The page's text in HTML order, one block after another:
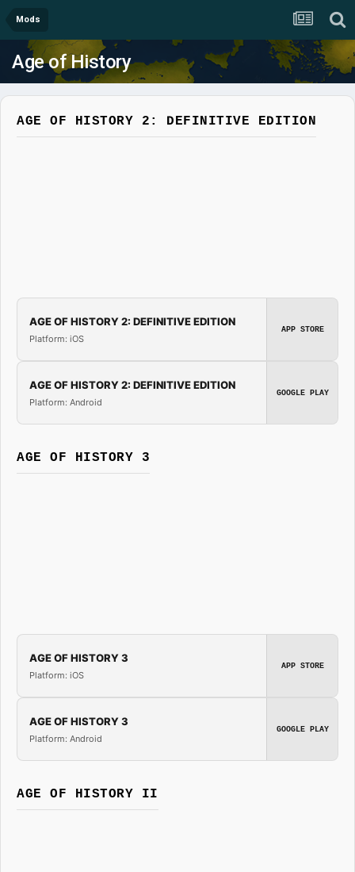
Mods
Age of History
AGE OF HISTORY 2: DEFINITIVE EDITION
AGE OF HISTORY 2: DEFINITIVE EDITION
Platform: iOS
APP STORE
AGE OF HISTORY 2: DEFINITIVE EDITION
Platform: Android
GOOGLE PLAY
AGE OF HISTORY 3
AGE OF HISTORY 3
Platform: iOS
APP STORE
AGE OF HISTORY 3
Platform: Android
GOOGLE PLAY
AGE OF HISTORY II